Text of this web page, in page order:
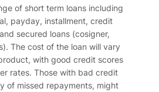
of short term loans including
payday, installment, credit
secured loans (cosigner,
The cost of the loan will vary
with good credit scores
rates. Those with bad credit
of missed repayments, might